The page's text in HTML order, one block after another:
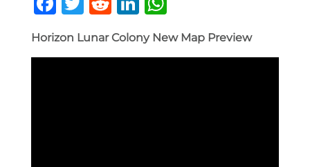
Horizon Lunar Colony New Map Preview